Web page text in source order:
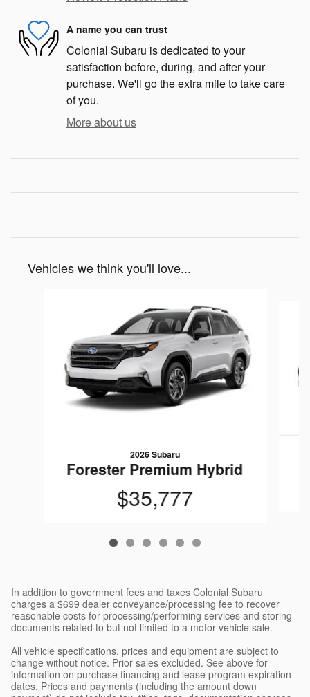
A name you can trust
Colonial Subaru is dedicated to your
satisfaction before, during, and after your
purchase. We'll go the extra mile to take care
of you.
More about us
Vehicles we think you'll love...
2026 Subaru
Forester Premium Hybrid
$35,777
In addition to government fees and taxes Colonial Subaru
charges a $699 dealer conveyance/processing fee to recover
reasonable costs for processing/performing services and storing
documents related to but not limited to a motor vehicle sale.
All vehicle specifications, prices and equipment are subject to
change without notice. Prior sales excluded. See above for
information on purchase financing and lease program expiration
dates. Prices and payments (including the amount down